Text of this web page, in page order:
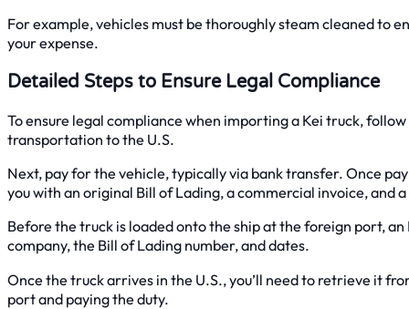
For example, vehicles must be thoroughly steam cleaned to
your expense.
Detailed Steps to Ensure Legal Compliance
To ensure legal compliance when importing a Kei truck,
transportation to the U.S.
Next, pay for the vehicle, typically via bank transfer. Once
you with an original Bill of Lading, a commercial invoice, and
Before the truck is loaded onto the ship at the foreign port,
company, the Bill of Lading number, and dates.
Once the truck arrives in the U.S., you’ll need to retrieve it
port and paying the duty.